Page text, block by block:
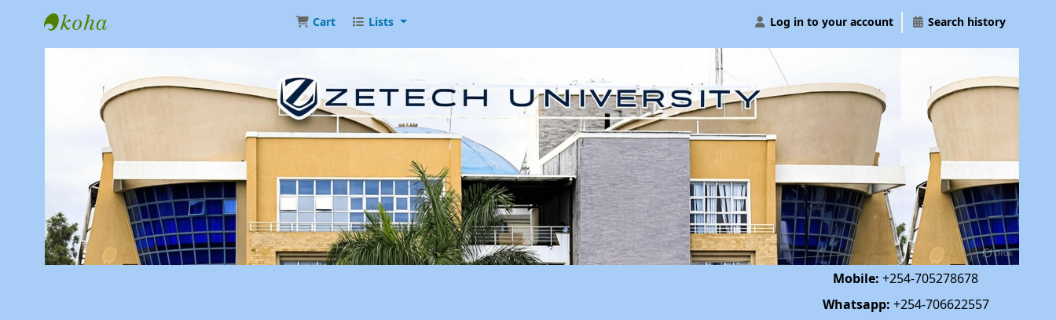
Library | Zetech University
Cart Lists Log in to your account Search history
Mobile: +254-705278678
Whatsapp: +254-706622557